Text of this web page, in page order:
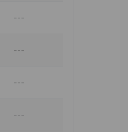
---
---
---
---